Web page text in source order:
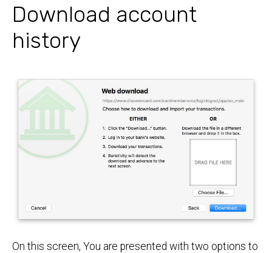
Download account
history
On this screen, You are presented with two options to